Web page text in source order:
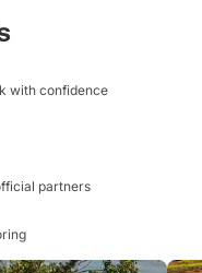
with confidence
partners